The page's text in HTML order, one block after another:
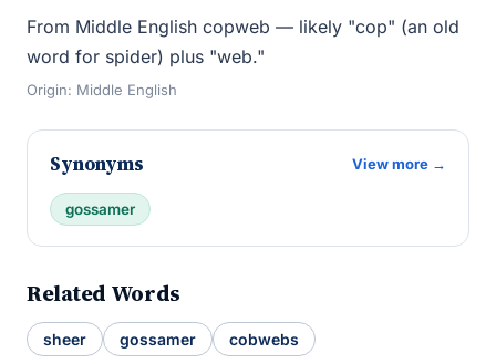
From Middle English copweb — likely "cop" (an old
word for spider) plus "web."
Origin: Middle English
Synonyms View more →
gossamer
Related Words
sheer gossamer cobwebs